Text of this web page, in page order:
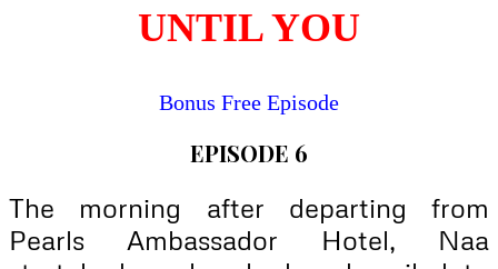
UNTIL YOU
Bonus Free Episode
EPISODE 6
The morning after departing from
Pearls Ambassador Hotel, Naa